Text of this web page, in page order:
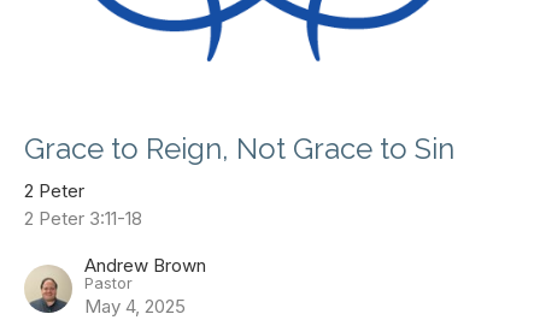
Grace to Reign, Not Grace to Sin
2 Peter
2 Peter 3:11-18
Andrew Brown
Pastor
May 4, 2025